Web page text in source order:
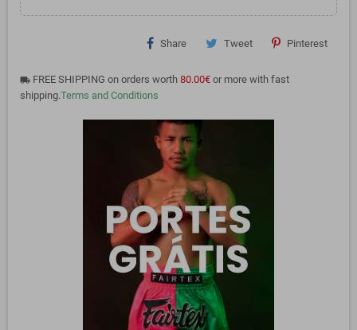
Share Tweet Pinterest
local_shipping FREE SHIPPING on orders worth 80.00€ or more with fast
shipping.Terms and Conditions